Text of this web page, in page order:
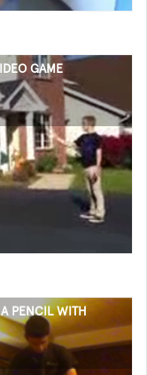
GAME
PENCIL WITH